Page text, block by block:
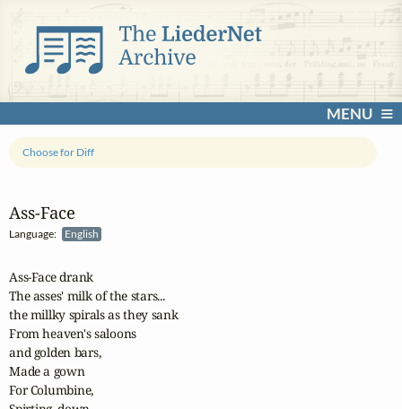
MENU
Ass‑Face
Language: English
Choose for Diff
Ass-Face drank
The asses' milk of the stars...
the millky spirals as they sank
From heaven's saloons
and golden bars,
Made a gown
For Columbine,